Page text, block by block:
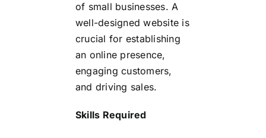
of small businesses. A
well-designed website is
crucial for establishing
an online presence,
engaging customers,
and driving sales.
Skills Required